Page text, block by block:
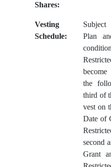
Shares:
Vesting
Schedule:
Plan
the
third of
vest on
Date of
second
Grant